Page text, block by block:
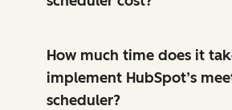
How much time does it
implement HubSpot’s
scheduler?